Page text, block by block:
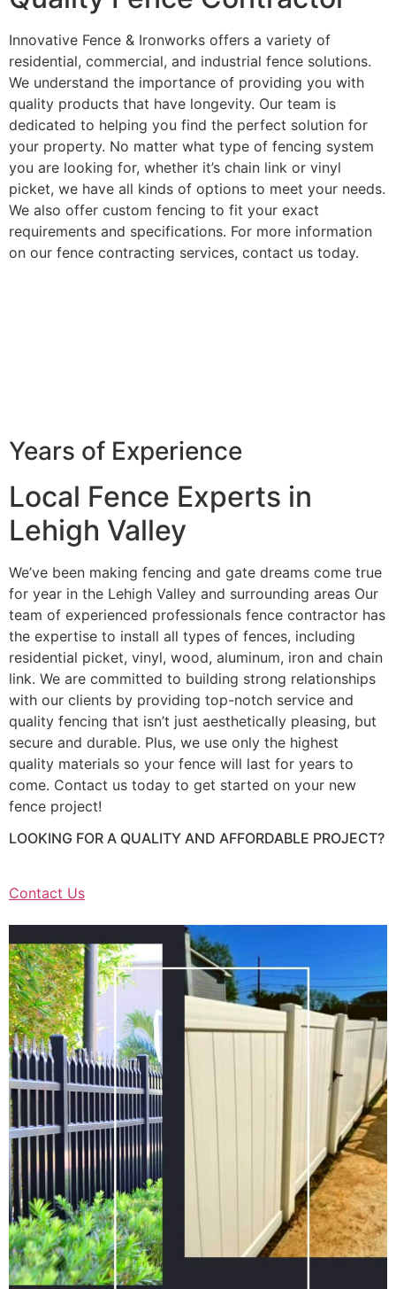
Innovative Fence & Ironworks offers a variety of
residential, commercial, and industrial fence solutions.
We understand the importance of providing you with
quality products that have longevity. Our team is
dedicated to helping you find the perfect solution for
your property. No matter what type of fencing system
you are looking for, whether it’s chain link or vinyl
picket, we have all kinds of options to meet your needs.
We also offer custom fencing to fit your exact
requirements and specifications. For more information
on our fence contracting services, contact us today.
Years of Experience
Local Fence Experts in
Lehigh Valley
We’ve been making fencing and gate dreams come true
for year in the Lehigh Valley and surrounding areas Our
team of experienced professionals fence contractor has
the expertise to install all types of fences, including
residential picket, vinyl, wood, aluminum, iron and chain
link. We are committed to building strong relationships
with our clients by providing top-notch service and
quality fencing that isn’t just aesthetically pleasing, but
secure and durable. Plus, we use only the highest
quality materials so your fence will last for years to
come. Contact us today to get started on your new
fence project!
LOOKING FOR A QUALITY AND AFFORDABLE PROJECT?
Contact Us